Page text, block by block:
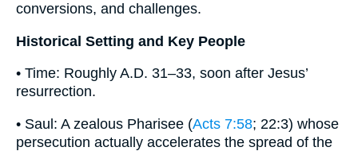
conversions, and challenges.
Historical Setting and Key People
• Time: Roughly A.D. 31–33, soon after Jesus’
resurrection.
• Saul: A zealous Pharisee (Acts 7:58; 22:3) whose
persecution actually accelerates the spread of the